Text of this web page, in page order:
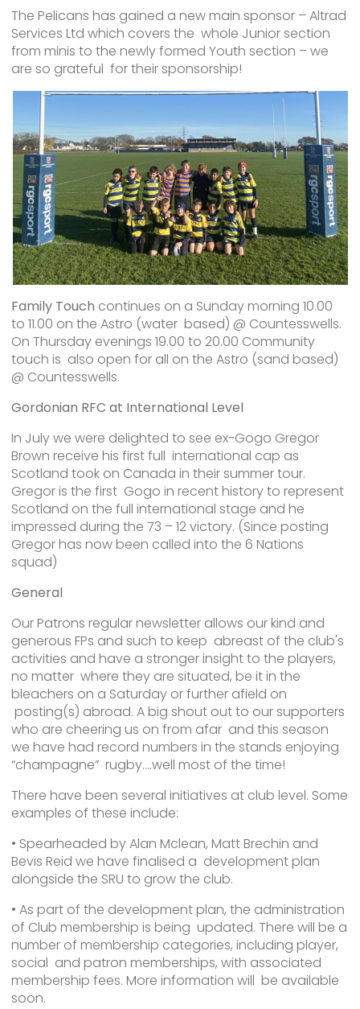
The Pelicans has gained a new main sponsor – Altrad
Services Ltd which covers the whole Junior section
from minis to the newly formed Youth section – we
are so grateful for their sponsorship!
Family Touch continues on a Sunday morning 10.00
to 11.00 on the Astro (water based) @ Countesswells.
On Thursday evenings 19.00 to 20.00 Community
touch is also open for all on the Astro (sand based)
@ Countesswells.
Gordonian RFC at International Level
In July we were delighted to see ex-Gogo Gregor
Brown receive his first full international cap as
Scotland took on Canada in their summer tour.
Gregor is the first Gogo in recent history to represent
Scotland on the full international stage and he
impressed during the 73 – 12 victory. (Since posting
Gregor has now been called into the 6 Nations
squad)
General
Our Patrons regular newsletter allows our kind and
generous FPs and such to keep abreast of the club's
activities and have a stronger insight to the players,
no matter where they are situated, be it in the
bleachers on a Saturday or further afield on
posting(s) abroad. A big shout out to our supporters
who are cheering us on from afar and this season
we have had record numbers in the stands enjoying
“champagne” rugby….well most of the time!
There have been several initiatives at club level. Some
examples of these include:
• Spearheaded by Alan Mclean, Matt Brechin and
Bevis Reid we have finalised a development plan
alongside the SRU to grow the club.
• As part of the development plan, the administration
of Club membership is being updated. There will be a
number of membership categories, including player,
social and patron memberships, with associated
membership fees. More information will be available
soon.